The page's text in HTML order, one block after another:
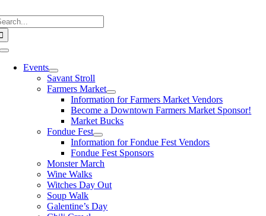
to
content
Toggle
NavigationEvents
Savant Stroll
Farmers Market
Information for Farmers Market Vendors
Become a Downtown Farmers Market Sponsor!
Market Bucks
Fondue Fest
Information for Fondue Fest Vendors
Fondue Fest Sponsors
Monster March
Wine Walks
Witches Day Out
Soup Walk
Galentine’s Day